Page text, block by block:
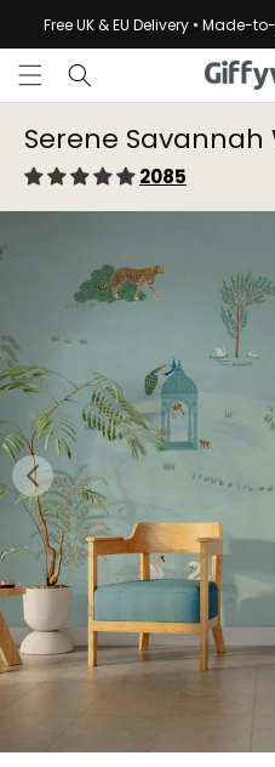
Skip to
content
Free UK & EU Delivery • Made-
Serene Savannah
2085